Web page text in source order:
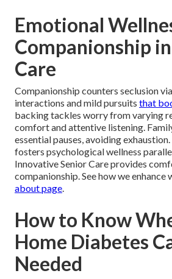
Emotional
Companionship
Care
Companionship counters seclusion
interactions and mild pursuits that
backing tackles worry from varying
comfort and attentive listening.
essential pauses, avoiding
fosters psychological wellness
Innovative Senior Care provides
companionship. See how we enhance
about page.
How to Know
Home Diabetes
Needed